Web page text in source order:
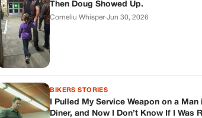
Then Doug Showed Up.
Corneliu Whisper·Jun 30, 2026
BIKERS STORIES
I Pulled My Service Weapon on a Man
Diner, and Now I Don’t Know If I Was